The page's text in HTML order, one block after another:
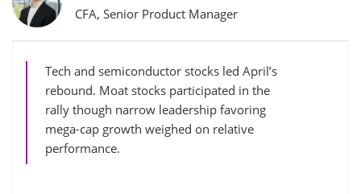
CFA, Senior Product Manager
Tech and semiconductor stocks led April’s
rebound. Moat stocks participated in the
rally though narrow leadership favoring
mega-cap growth weighed on relative
performance.